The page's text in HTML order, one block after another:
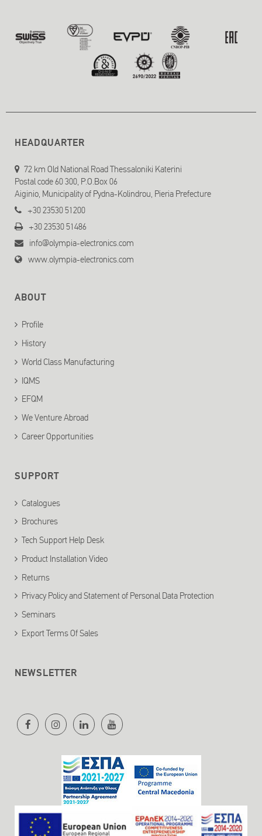
HEADQUARTER
72 km Old National Road Thessaloniki Katerini
Postal code 60 300, P.O.Box 06
Aiginio, Municipality of Pydna-Kolindrou, Pieria Prefecture
+30 23530 51200
+30 23530 51486
info@olympia-electronics.com
www.olympia-electronics.com
ABOUT
Profile
History
World Class Manufacturing
IQMS
EFQM
We Venture Abroad
Career Opportunities
SUPPORT
Catalogues
Brochures
Tech Support Help Desk
Product Installation Video
Returns
Privacy Policy and Statement of Personal Data Protection
Seminars
Export Terms Of Sales
NEWSLETTER